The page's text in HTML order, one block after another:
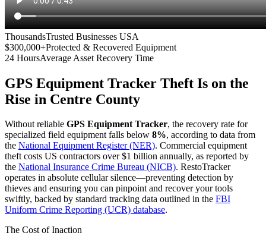
ThousandsTrusted Businesses USA
$300,000+Protected & Recovered Equipment
24 HoursAverage Asset Recovery Time
GPS Equipment Tracker Theft Is on the
Rise in Centre County
Without reliable GPS Equipment Tracker, the recovery rate for
specialized field equipment falls below 8%, according to data from
the National Equipment Register (NER). Commercial equipment
theft costs US contractors over $1 billion annually, as reported by
the National Insurance Crime Bureau (NICB). RestoTracker
operates in absolute cellular silence—preventing detection by
thieves and ensuring you can pinpoint and recover your tools
swiftly, backed by standard tracking data outlined in the FBI
Uniform Crime Reporting (UCR) database.
The Cost of Inaction